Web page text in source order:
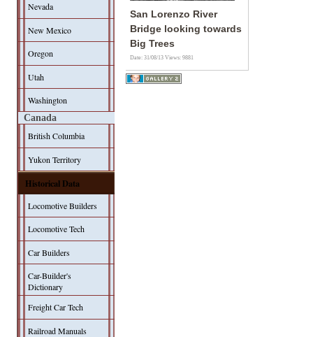
Nevada
New Mexico
Oregon
Utah
Washington
Canada
British Columbia
Yukon Territory
Historical Data
Locomotive Builders
Locomotive Tech
Car Builders
Car-Builder's
Dictionary
Freight Car Tech
Railroad Manuals
San Lorenzo River
Bridge looking towards
Big Trees
Date: 31/08/13Views: 9881